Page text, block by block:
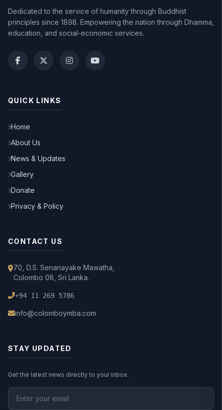
Dedicated to the service of humanity through Buddhist
principles since 1898. Empowering the nation through Dhamma,
education, and social-economic services.
QUICK LINKS
Home
About Us
News & Updates
Gallery
Donate
Privacy & Policy
CONTACT US
70, D.S. Senanayake Mawatha,
Colombo 08, Sri Lanka.
+94 11 269 5786
info@colomboymba.com
STAY UPDATED
Get the latest news directly to your inbox.